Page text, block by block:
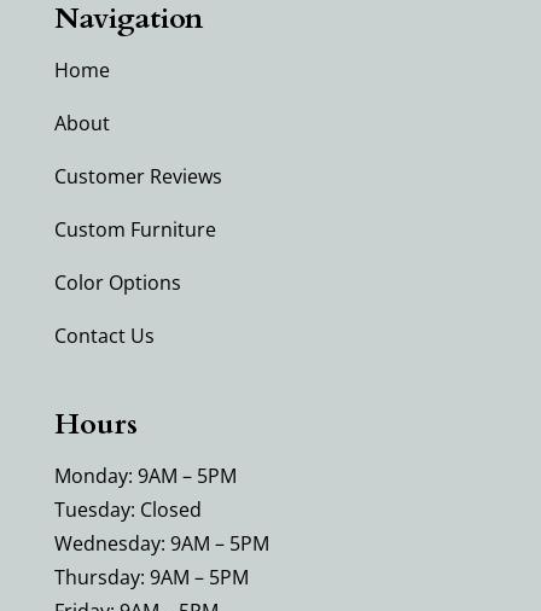
Navigation
Home
About
Customer Reviews
Custom Furniture
Color Options
Contact Us
Hours
Monday: 9AM – 5PM
Tuesday: Closed
Wednesday: 9AM – 5PM
Thursday: 9AM – 5PM